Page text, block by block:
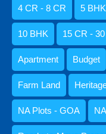
Ready Apartments
Ready Villas
Standalone Houses
Villa
Retail Shops &
Rooms
4 CR - 8 CR 5 BHK
10 BHK 15 CR -
Apartment Budget
Farm Land
NA Plots - GOA